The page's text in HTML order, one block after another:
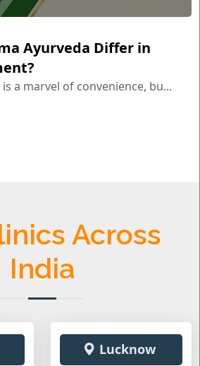
Ayurveda Differ in
a marvel of convenience, bu...
Across
India
Lucknow